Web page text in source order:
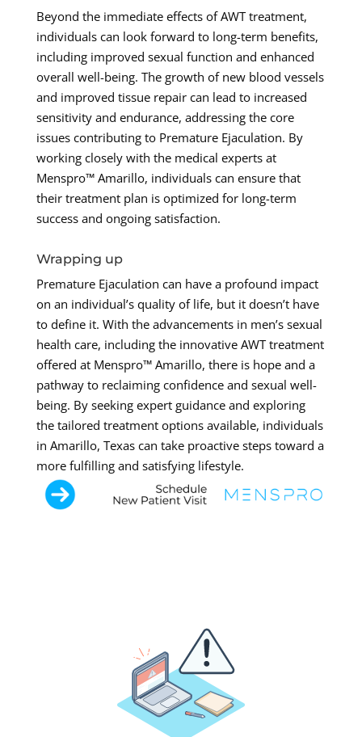
Beyond the immediate effects of AWT treatment,
individuals can look forward to long-term benefits,
including improved sexual function and enhanced
overall well-being. The growth of new blood vessels
and improved tissue repair can lead to increased
sensitivity and endurance, addressing the core
issues contributing to Premature Ejaculation. By
working closely with the medical experts at
Menspro™ Amarillo, individuals can ensure that
their treatment plan is optimized for long-term
success and ongoing satisfaction.
Wrapping up
Premature Ejaculation can have a profound impact
on an individual’s quality of life, but it doesn’t have
to define it. With the advancements in men’s sexual
health care, including the innovative AWT treatment
offered at Menspro™ Amarillo, there is hope and a
pathway to reclaiming confidence and sexual well-
being. By seeking expert guidance and exploring
the tailored treatment options available, individuals
in Amarillo, Texas can take proactive steps toward a
more fulfilling and satisfying lifestyle.